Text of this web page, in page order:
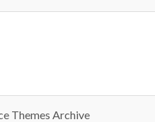
Themes Archive